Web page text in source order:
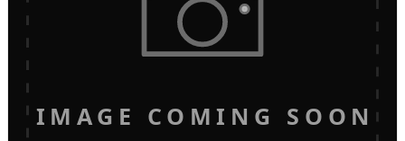
IMAGE COMING SOON